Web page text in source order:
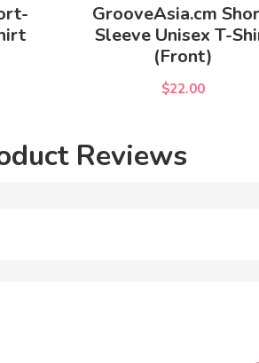
GrooveAsia.cm
Sleeve Unisex T-
(Front)
$22.00
Reviews